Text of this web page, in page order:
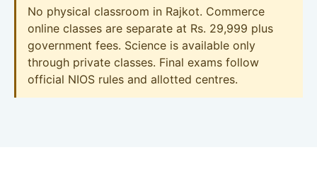
No physical classroom in Rajkot. Commerce
online classes are separate at Rs. 29,999 plus
government fees. Science is available only
through private classes. Final exams follow
official NIOS rules and allotted centres.